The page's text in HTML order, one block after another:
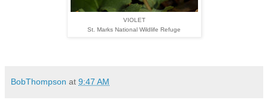
VIOLET
St. Marks National Wildlife Refuge
BobThompson at 9:47 AM